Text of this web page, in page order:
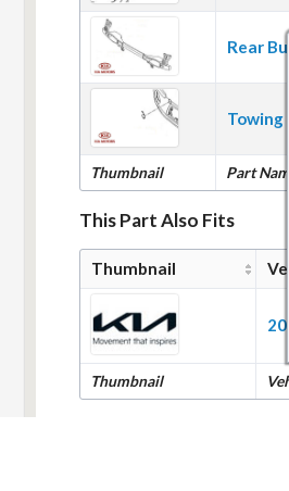
Thumbnail Part Name
Rear
Towing
This Part Also Fits
Thumbnail
Thumbnail